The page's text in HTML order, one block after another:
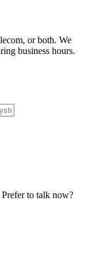
or both. We
business hours.
Prefer to talk now?